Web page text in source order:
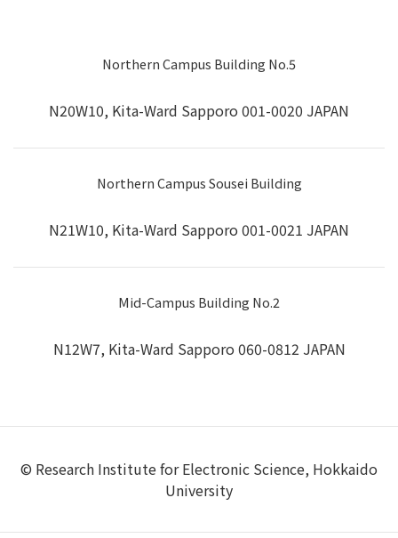
Northern Campus Building No.5
N20W10, Kita-Ward Sapporo 001-0020 JAPAN
Northern Campus Sousei Building
N21W10, Kita-Ward Sapporo 001-0021 JAPAN
Mid-Campus Building No.2
N12W7, Kita-Ward Sapporo 060-0812 JAPAN
© Research Institute for Electronic Science, Hokkaido
University